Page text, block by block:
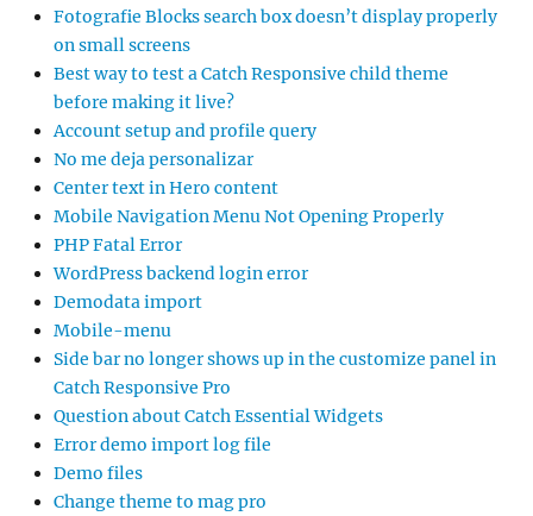
Fotografie Blocks search box doesn’t display properly
on small screens
Best way to test a Catch Responsive child theme
before making it live?
Account setup and profile query
No me deja personalizar
Center text in Hero content
Mobile Navigation Menu Not Opening Properly
PHP Fatal Error
WordPress backend login error
Demodata import
Mobile-menu
Side bar no longer shows up in the customize panel in
Catch Responsive Pro
Question about Catch Essential Widgets
Error demo import log file
Demo files
Change theme to mag pro